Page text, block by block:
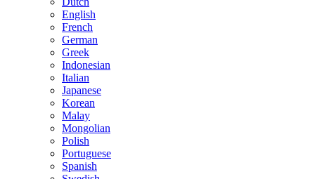
English
French
German
Greek
Indonesian
Italian
Japanese
Korean
Malay
Mongolian
Polish
Portuguese
Spanish